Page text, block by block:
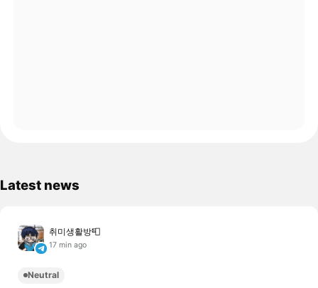
Latest news
취미생활방📮
17 min ago
Neutral